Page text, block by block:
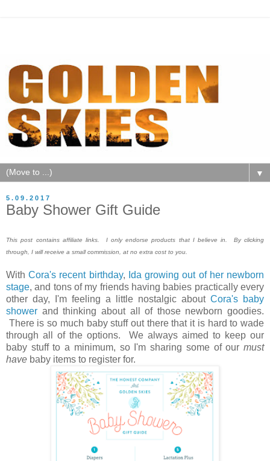
▼
5.09.2017
Baby Shower Gift Guide
This post contains affiliate links. I only endorse products that I believe in. By clicking
through, I will receive a small commission, at no extra cost to you.
WithCora's recent birthday, Ida growing out of her newborn
stage, and tons of my friends having babies practically every
other day, I'm feeling a little nostalgic about Cora's baby
shower and thinking about all of those newborn goodies.
There is so much baby stuff out there that it is hard to wade
through all of the options. We always aimed to keep our
baby stuff to a minimum, so I'm sharing some of our must
have baby items to register for.